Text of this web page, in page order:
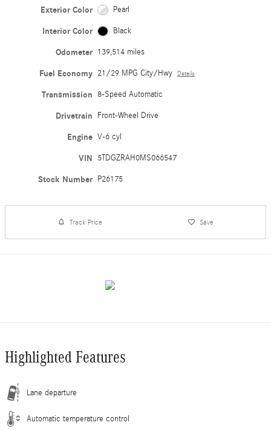
Exterior Color Pearl
Interior Color Black
Odometer 139,514 miles
Fuel Economy 21/29 MPG City/Hwy Details
Transmission 8-Speed Automatic
Drivetrain Front-Wheel Drive
Engine V-6 cyl
VIN 5TDGZRAH0MS066547
Stock Number P26175
Track Price Save
Highlighted Features
Lane departure
Automatic temperature control